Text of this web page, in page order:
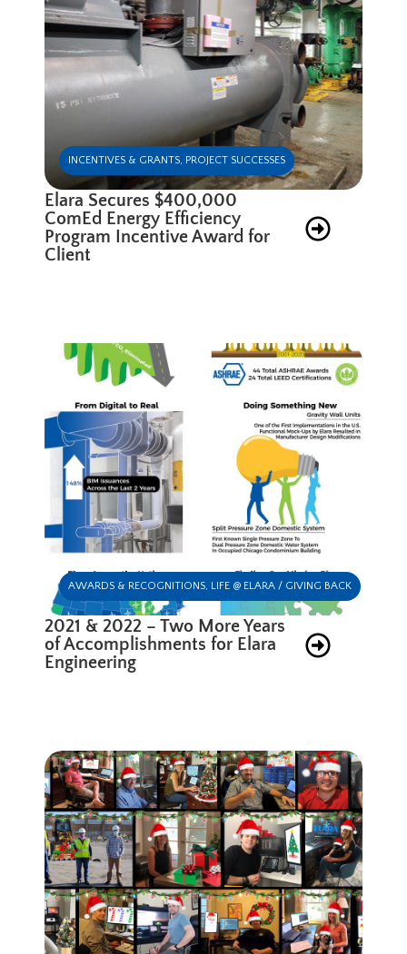
INCENTIVES & GRANTS, PROJECT SUCCESSES
Elara Secures $400,000
ComEd Energy Efficiency
Program Incentive Award for
Client
AWARDS & RECOGNITIONS, LIFE @ ELARA / GIVING BACK
2021 & 2022 – Two More Years
of Accomplishments for Elara
Engineering